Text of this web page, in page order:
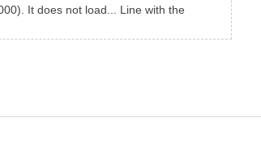
It does not load... Line with the